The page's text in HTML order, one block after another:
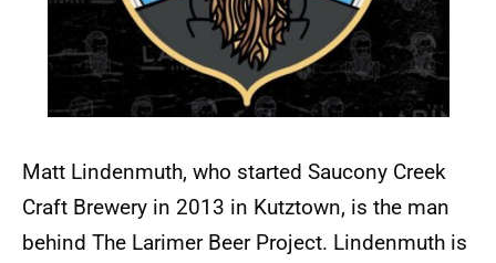
Matt Lindenmuth, who started Saucony Creek
Craft Brewery in 2013 in Kutztown, is the man
behind The Larimer Beer Project. Lindenmuth is